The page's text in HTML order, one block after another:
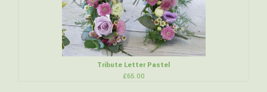
Tribute Letter Pastel
£65.00